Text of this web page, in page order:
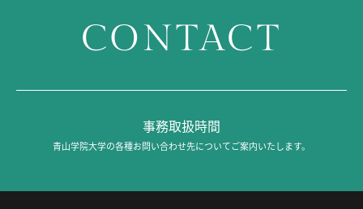
CONTACT
事務取扱時間
青山学院大学の各種お問い合わせ先についてご案内いたします。